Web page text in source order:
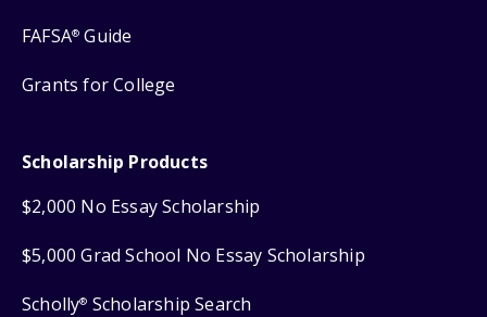
FAFSA® Guide
Grants for College
Scholarship Products
$2,000 No Essay Scholarship
$5,000 Grad School No Essay Scholarship
Scholly® Scholarship Search